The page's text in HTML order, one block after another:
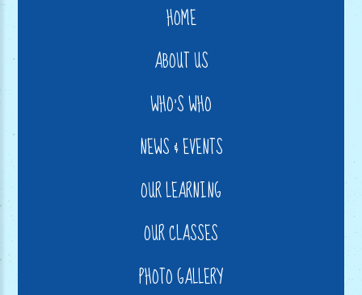
HOME
ABOUT US
WHO'S WHO
NEWS & EVENTS
OUR LEARNING
OUR CLASSES
PHOTO GALLERY